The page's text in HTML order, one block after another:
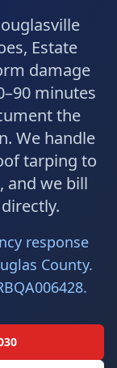
Estate
damage
minutes
the
We handle
tarping to
and we bill
response
County.